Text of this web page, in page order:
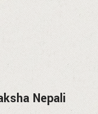
Nepali